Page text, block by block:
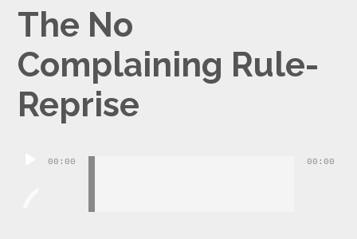
Twitter
The No
Complaining Rule-
Reprise
Audio00:00 00:00